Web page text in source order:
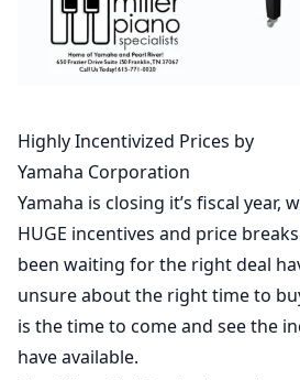
Highly Incentivized Prices by
Yamaha Corporation
Yamaha is closing it’s fiscal year,
HUGE incentives and price
been waiting for the right deal
unsure about the right time to
is the time to come and see the
have available.